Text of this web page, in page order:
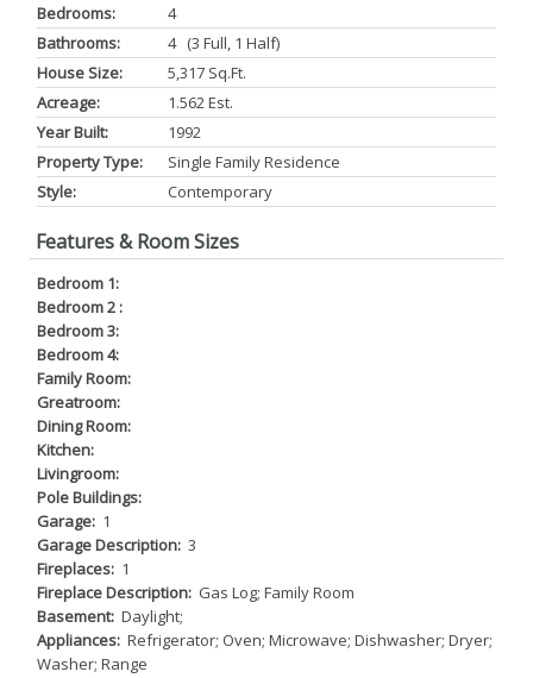
Bedrooms:
4
Bathrooms:
4 (3 Full, 1 Half)
House Size:
5,317 Sq.ft.
Acreage:
1.562 Est.
Year Built:
1992
Property Type:
Single Family Residence
Style:
Contemporary
Features & Room Sizes
Bedroom 1:
Bedroom 2 :
Bedroom 3:
Bedroom 4:
Family Room:
Greatroom:
Dining Room:
Kitchen:
Livingroom:
Pole Buildings:
Garage: 1
Garage Description: 3
Fireplaces: 1
Fireplace Description: Gas Log; Family Room
Basement: Daylight;
Appliances: Refrigerator; Oven; Microwave; Dishwasher; Dryer;
Washer; Range